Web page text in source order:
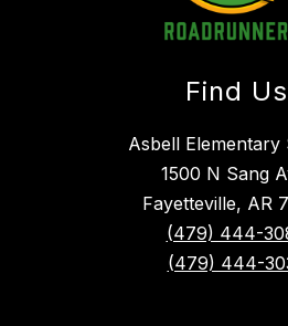
Find Us
Asbell Elementary
1500 N Sang
Fayetteville, AR
(479) 444-
(479) 444-